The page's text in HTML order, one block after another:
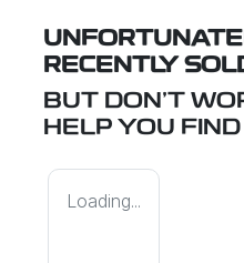
RECENTLY
BUT DON'T
HELP YOU
Loading...